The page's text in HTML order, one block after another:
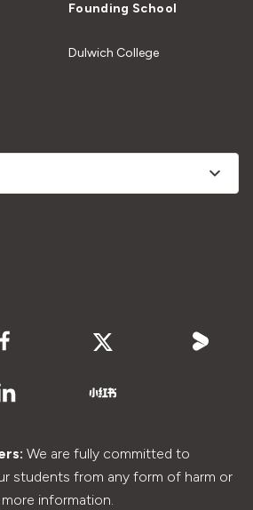
Founding School
Dulwich College
We are fully committed to
students from any form of harm or
information.